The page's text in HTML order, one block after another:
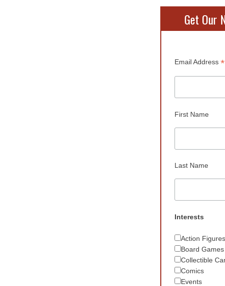
Get Our
Email Address*
First Name
Last Name
Interests
Action Figures
Board Games
Collectible
Comics
Events